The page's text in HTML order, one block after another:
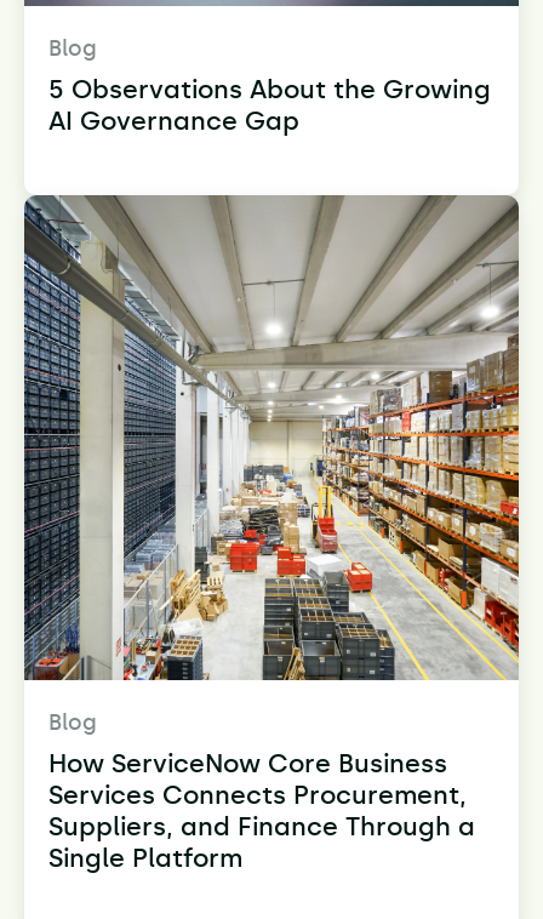
Blog
5 Observations About the Growing
AI Governance Gap
Blog
How ServiceNow Core Business
Services Connects Procurement,
Suppliers, and Finance Through a
Single Platform